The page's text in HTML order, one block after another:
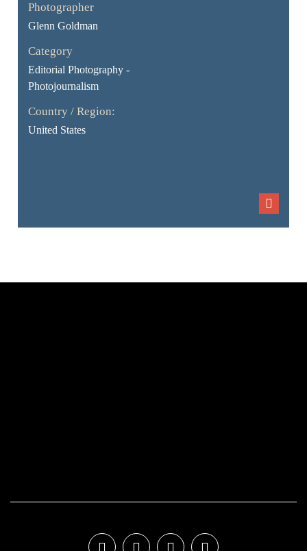
Photographer
Glenn Goldman
Category
Editorial Photography -
Photojournalism
Country / Region:
United States